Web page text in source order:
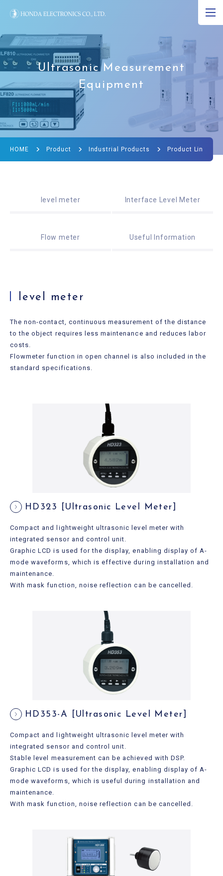
JP EN CN
About Ultrasound
Product
R&D
Ultrasonic Measurement
Equipment
HOME Product Industrial Products Product Lineup
level meter Interface Level Meter
Flow meter Useful Information
level meter
The non-contact, continuous measurement of the distance
to the object requires less maintenance and reduces labor
costs.
Flowmeter function in open channel is also included in the
standard specifications.
HD323 [Ultrasonic Level Meter]
Compact and lightweight ultrasonic level meter with
integrated sensor and control unit.
Graphic LCD is used for the display, enabling display of A-
mode waveforms, which is effective during installation and
maintenance.
With mask function, noise reflection can be cancelled.
HD353-A [Ultrasonic Level Meter]
Compact and lightweight ultrasonic level meter with
integrated sensor and control unit.
Stable level measurement can be achieved with DSP.
Graphic LCD is used for the display, enabling display of A-
mode waveforms, which is useful during installation and
maintenance.
With mask function, noise reflection can be cancelled.